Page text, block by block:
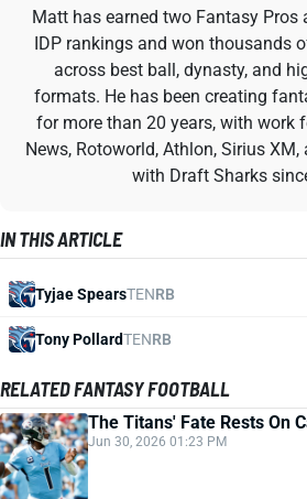
Matt has earned two Fantasy Pros
IDP rankings and won thousands
across best ball, dynasty, and
formats. He has been creating
for more than 20 years, with work
News, Rotoworld, Athlon, Sirius XM,
with Draft Sharks
IN THIS ARTICLE
Tyjae SpearsTENRB
Tony PollardTENRB
RELATED FANTASY FOOTBALL
The Titans' Fate Rests On
Jun 30, 2026 01:23 PM